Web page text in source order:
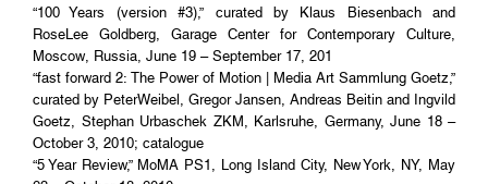
“100 Years (version #3),” curated by Klaus Biesenbach and
RoseLee Goldberg, Garage Center for Contemporary Culture,
Moscow, Russia, June 19 – September 17, 201
“fast forward 2: The Power of Motion | Media Art Sammlung Goetz,”
curated by PeterWeibel, Gregor Jansen, Andreas Beitin and Ingvild
Goetz, Stephan Urbaschek ZKM, Karlsruhe, Germany, June 18 –
October 3, 2010; catalogue
“5 Year Review,” MoMA PS1, Long Island City, New York, NY, May